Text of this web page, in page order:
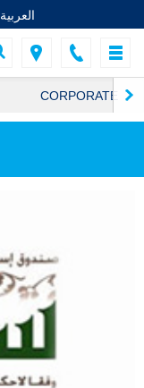
العربية
CORPORATE